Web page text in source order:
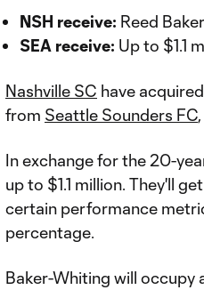
NSH receive: Reed
SEA receive: Up to $1.1
Nashville SC have
from Seattle Sounders FC
In exchange for the 20-
up to $1.1 million. They'll
certain performance
percentage.
Baker-Whiting will occupy